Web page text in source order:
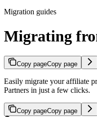
Migration guides
Migrating
Copy pageCopy page
Easily migrate your affiliate
Partners in just a few clicks.
Copy pageCopy page